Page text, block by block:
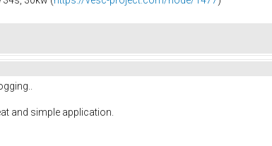
and simple application.